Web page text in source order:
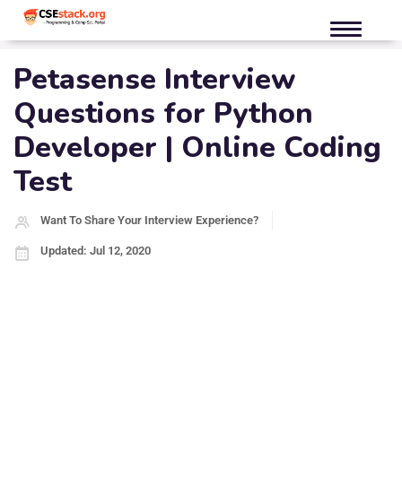
Petasense Interview
Questions for Python
Developer | Online Coding
Test
Want To Share Your Interview Experience?
Updated: Jul 12, 2020